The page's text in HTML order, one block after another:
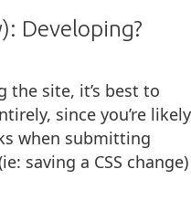
Developing?
the site, it’s best to
since you’re likely
when submitting
saving a CSS change)